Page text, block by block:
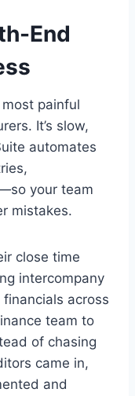
End
painful
It’s slow,
automates
your team
mistakes.
close time
intercompany
across
team to
of chasing
came in,
and